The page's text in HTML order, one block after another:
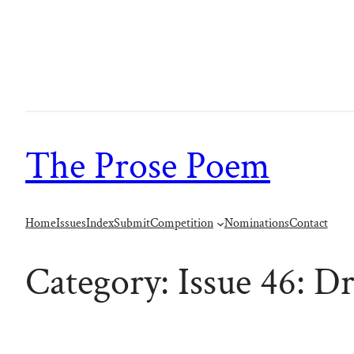
The Prose Poem
HomeIssuesIndexSubmitCompetition NominationsContact
Category: Issue 46: